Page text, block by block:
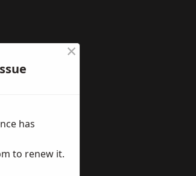
×
has
to renew it.